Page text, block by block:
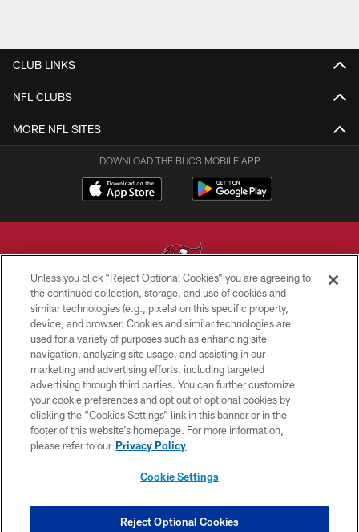
CLUB LINKS
NFL CLUBS
MORE NFL SITES
DOWNLOAD THE BUCS MOBILE APP
© TAMPA BAY BUCCANEERS. ALL RIGHTS RESERVED
PRIVACY POLICY
TERMS OF USE
ACCESSIBILITY
BIOMETRIC POLICY
SITE MAP
COOKIE SETTINGS
Unless you click “Reject Optional Cookies” you are agreeing to
the continued collection, storage, and use of cookies and
similar technologies (e.g., pixels) on this specific property,
device, and browser. Cookies and similar technologies are
used for a variety of purposes such as enhancing site
navigation, analyzing site usage, and assisting in our
marketing and advertising efforts, including targeted
advertising through third parties. You can further customize
your cookie preferences and opt out of optional cookies by
clicking the “Cookies Settings” link in this banner or in the
footer of this website’s homepage. For more information,
please refer to our Privacy Policy
Cookie Settings
Reject Optional Cookies